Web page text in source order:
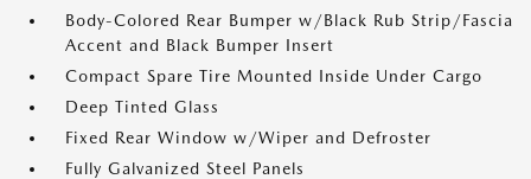
Body-Colored Rear Bumper w/Black Rub Strip/Fascia
Accent and Black Bumper Insert
Compact Spare Tire Mounted Inside Under Cargo
Deep Tinted Glass
Fixed Rear Window w/Wiper and Defroster
Fully Galvanized Steel Panels